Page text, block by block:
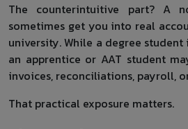
The counterintuitive part? A
sometimes get you into real
university. While a degree
an apprentice or AAT student
invoices, reconciliations, payroll,
That practical exposure matters.